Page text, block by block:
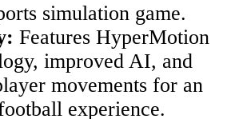
simulation game.
Features HyperMotion
improved AI, and
movements for an
experience.